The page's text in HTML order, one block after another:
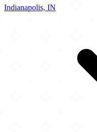
Indianapolis, IN